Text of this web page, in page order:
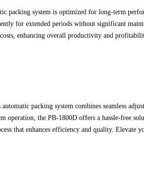
packing system is optimized for long-term
for extended periods without significant
costs, enhancing overall productivity and
packing system combines seamless
operation, the PB-1800D offers a hassle-free
that enhances efficiency and quality. Elevate